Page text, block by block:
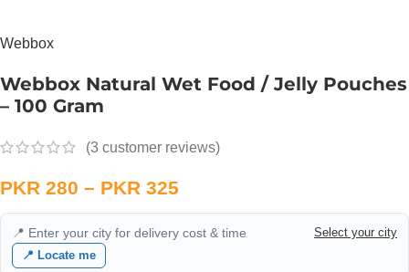
Webbox
Webbox Natural Wet Food / Jelly Pouches
– 100 Gram
(3 customer reviews)
PKR 280 – PKR 325
📍 Enter your city for delivery cost & time
Select your city
📍 Locate me